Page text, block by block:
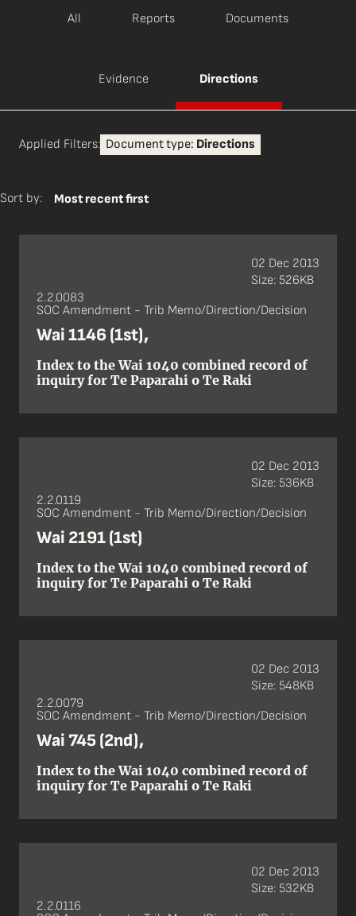
All Reports Documents
Evidence Directions
Applied Filters: Document type: Directions
Sort by: Most recent first
2.2.0083
SOC Amendment - Trib Memo/Direction/Decision
Wai 1146 (1st),
Index to the Wai 1040 combined record of
inquiry for Te Paparahi o Te Raki
02 Dec 2013
Size: 526KB
2.2.0119
SOC Amendment - Trib Memo/Direction/Decision
Wai 2191 (1st)
Index to the Wai 1040 combined record of
inquiry for Te Paparahi o Te Raki
02 Dec 2013
Size: 536KB
2.2.0079
SOC Amendment - Trib Memo/Direction/Decision
Wai 745 (2nd),
Index to the Wai 1040 combined record of
inquiry for Te Paparahi o Te Raki
02 Dec 2013
Size: 548KB
2.2.0116
02 Dec 2013
Size: 532KB